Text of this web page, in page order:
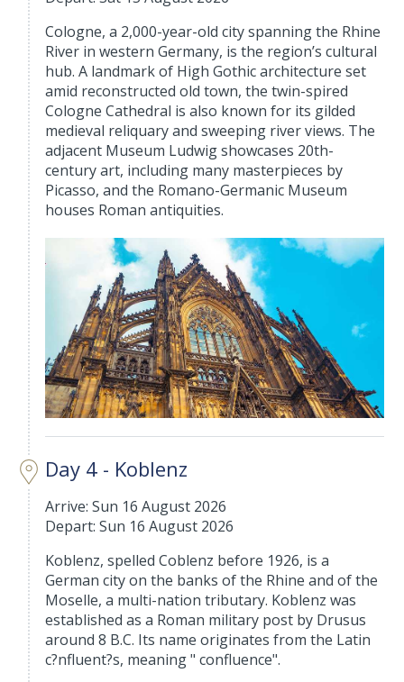
Cologne, a 2,000-year-old city spanning the Rhine
River in western Germany, is the region’s cultural
hub. A landmark of High Gothic architecture set
amid reconstructed old town, the twin-spired
Cologne Cathedral is also known for its gilded
medieval reliquary and sweeping river views. The
adjacent Museum Ludwig showcases 20th-
century art, including many masterpieces by
Picasso, and the Romano-Germanic Museum
houses Roman antiquities.
Day 4 - Koblenz
Arrive: Sun 16 August 2026
Depart: Sun 16 August 2026
Koblenz, spelled Coblenz before 1926, is a
German city on the banks of the Rhine and of the
Moselle, a multi-nation tributary. Koblenz was
established as a Roman military post by Drusus
around 8 B.C. Its name originates from the Latin
c?nfluent?s, meaning " confluence".